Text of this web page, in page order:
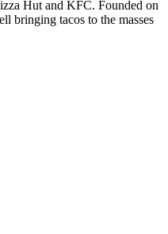
Hut and KFC. Founded on
bringing tacos to the masses